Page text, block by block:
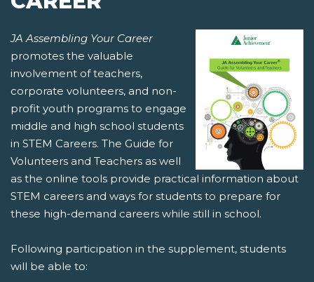
JA Assembling Your Career
promotes the valuable
involvement of teachers,
corporate volunteers, and non-
profit youth programs to engage
middle and high school students
in STEM Careers. The Guide for
Volunteers and Teachers as well
as the online tools provide practical information about
STEM careers and ways for students to prepare for
these high-demand careers while still in school.
Following participation in the supplement, students
will be able to: